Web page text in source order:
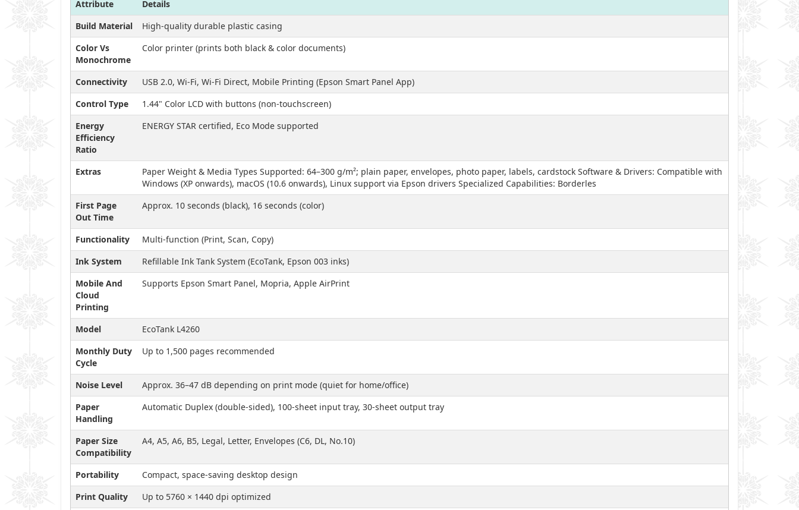
Attribute
Details
Build Material
High-quality durable plastic casing
Color Vs
Monochrome
Color printer (prints both black & color documents)
Connectivity
USB 2.0, Wi-Fi, Wi-Fi Direct, Mobile Printing (Epson Smart Panel App)
Control Type
1.44" Color LCD with buttons (non-touchscreen)
Energy
Efficiency
Ratio
ENERGY STAR certified, Eco Mode supported
Extras
Paper Weight & Media Types Supported: 64–300 g/m²; plain paper, envelopes, photo paper, labels, cardstock Software & Drivers: Compatible with
Windows (XP onwards), macOS (10.6 onwards), Linux support via Epson drivers Specialized Capabilities: Borderles
First Page
Out Time
Approx. 10 seconds (black), 16 seconds (color)
Functionality
Multi-function (Print, Scan, Copy)
Ink System
Refillable Ink Tank System (EcoTank, Epson 003 inks)
Mobile And
Cloud
Printing
Supports Epson Smart Panel, Mopria, Apple AirPrint
Model
EcoTank L4260
Monthly Duty
Cycle
Up to 1,500 pages recommended
Noise Level
Approx. 36–47 dB depending on print mode (quiet for home/office)
Paper
Handling
Automatic Duplex (double-sided), 100-sheet input tray, 30-sheet output tray
Paper Size
Compatibility
A4, A5, A6, B5, Legal, Letter, Envelopes (C6, DL, No.10)
Portability
Compact, space-saving desktop design
Print Quality
Up to 5760 × 1440 dpi optimized